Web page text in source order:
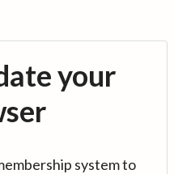
your
system to